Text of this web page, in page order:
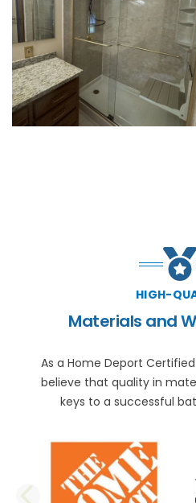
HIGH-
Materials and
As a Home Deport
believe that quality in
keys to a successful